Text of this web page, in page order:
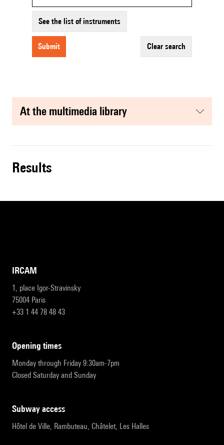
See the list of instruments
submit clear search
at the multimedia library
results
IRCAM
1, place Igor-Stravinsky
75004 Paris
+33 1 44 78 48 43
opening times
Monday through Friday 9:30am-7pm
Closed Saturday and Sunday
subway access
Hôtel de Ville, Rambuteau, Châtelet, Les Halles